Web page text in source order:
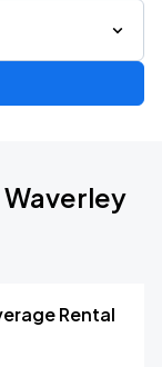
Waverley
Rental